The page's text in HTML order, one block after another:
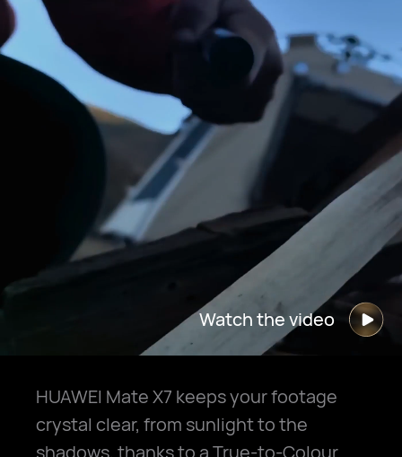
Watch the video
HUAWEI Mate X7 keeps your footage
crystal clear, from sunlight to the
shadows, thanks to a True-to-Colour